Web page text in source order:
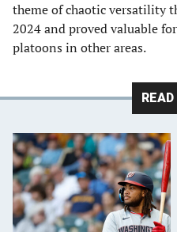
theme of chaotic versatility
2024 and proved valuable
platoons in other areas.